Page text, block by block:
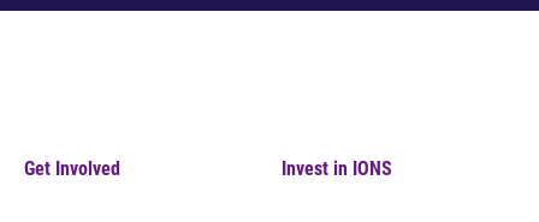
Get Involved Invest in IONS